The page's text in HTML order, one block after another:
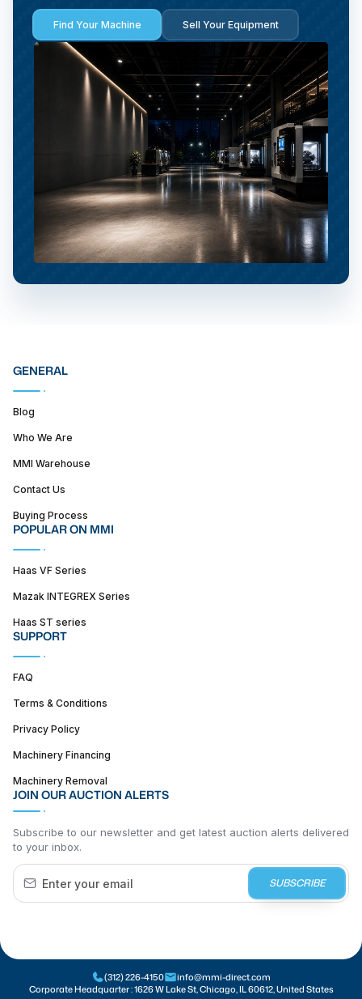
Find Your Machine Sell Your Equipment
GENERAL
Blog
Who We Are
MMI Warehouse
Contact Us
Buying Process
POPULAR ON MMI
Haas VF Series
Mazak INTEGREX Series
Haas ST series
SUPPORT
FAQ
Terms & Conditions
Privacy Policy
Machinery Financing
Machinery Removal
JOIN OUR AUCTION ALERTS
Subscribe to our newsletter and get latest auction alerts delivered
to your inbox.
SUBSCRIBE
(312) 226-4150
info@mmi-direct.com
Corporate Headquarter :1626 W Lake St, Chicago, IL 60612, United States